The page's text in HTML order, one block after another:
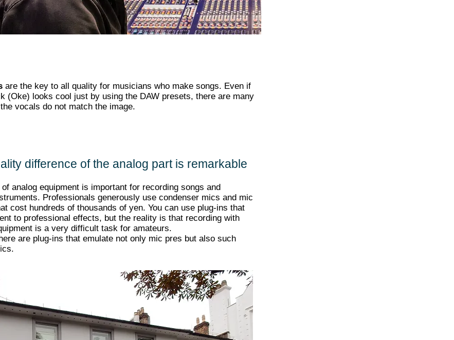
are the key to all quality for musicians who make songs. Even if
(Oke) looks cool just by using the DAW presets, there are many
vocals do not match the image.
difference of the analog part is remarkable
analog equipment is important for recording songs and
Professionals generously use condenser mics and mic
cost hundreds of thousands of yen. You can use plug-ins that
to professional effects, but the reality is that recording with
is a very difficult task for amateurs.
are plug-ins that emulate not only mic pres but also such